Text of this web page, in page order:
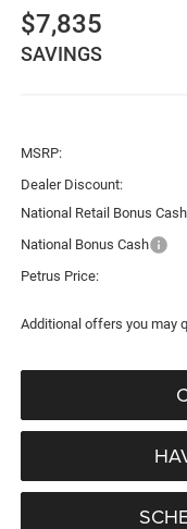
$7,835
SAVINGS
MSRP:
Dealer Discount:
National Retail Bonus Cash
National Bonus Cash
Petrus Price:
Additional offers you may